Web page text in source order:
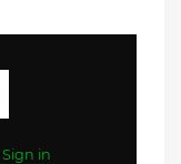
Sign in